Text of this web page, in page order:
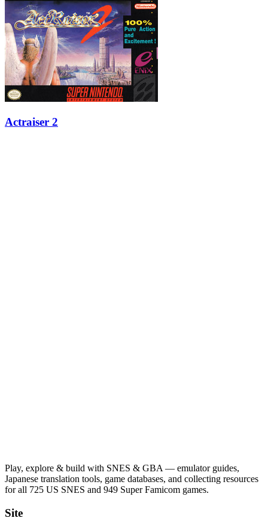
Actraiser 2
Play, explore & build with SNES & GBA — emulator guides,
Japanese translation tools, game databases, and collecting resources
for all 725 US SNES and 949 Super Famicom games.
Site